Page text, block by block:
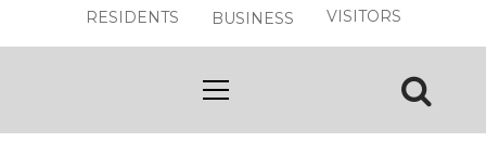
RESIDENTS BUSINESS VISITORS
Event Calendar